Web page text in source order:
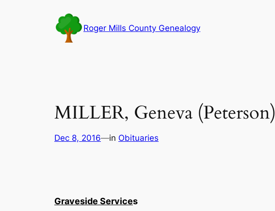
Roger Mills County Genealogy
MILLER, Geneva (Peterson)
Dec 8, 2016—in Obituaries
Graveside Services